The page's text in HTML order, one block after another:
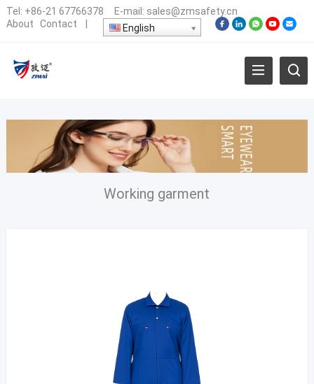
Tel: +86-21 67766378 E-mail: sales@zmsafety.cn
About
Contact English
Working garment